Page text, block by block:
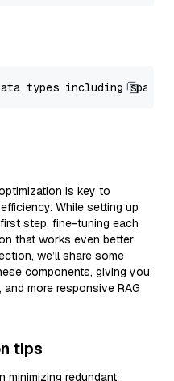
is key to
While setting up
step, fine-tuning each
that works even better
we’ll share some
components, giving you
more responsive RAG
tips
minimizing redundant